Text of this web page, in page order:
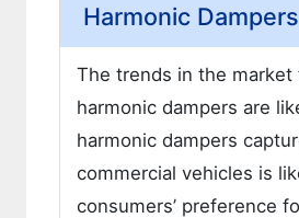
Harmonic
The trends in the
harmonic dampers are
harmonic dampers
commercial vehicles is
consumers’ preference